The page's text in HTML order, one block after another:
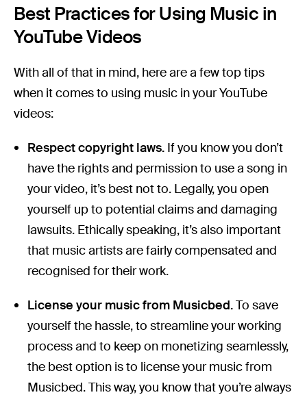
Best Practices for Using Music in
YouTube Videos
With all of that in mind, here are a few top tips
when it comes to using music in your YouTube
videos:
Respect copyright laws. If you know you don’t
have the rights and permission to use a song in
your video, it’s best not to. Legally, you open
yourself up to potential claims and damaging
lawsuits. Ethically speaking, it’s also important
that music artists are fairly compensated and
recognised for their work.
License your music from Musicbed.To save
yourself the hassle, to streamline your working
process and to keep on monetizing seamlessly,
the best option is to license your music from
Musicbed. This way, you know that you’re always